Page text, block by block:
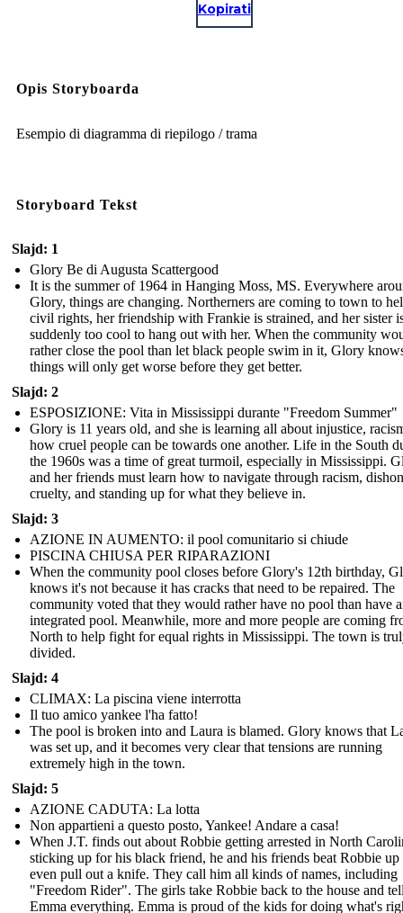
Kopirati
Opis Storyboarda
Esempio di diagramma di riepilogo / trama
Storyboard Tekst
Slajd: 1
Glory Be di Augusta Scattergood
It is the summer of 1964 in Hanging Moss, MS. Everywhere
Glory, things are changing. Northerners are coming to town to
civil rights, her friendship with Frankie is strained, and her sister
suddenly too cool to hang out with her. When the community
rather close the pool than let black people swim in it, Glory
things will only get worse before they get better.
Slajd: 2
ESPOSIZIONE: Vita in Mississippi durante "Freedom Summer"
Glory is 11 years old, and she is learning all about injustice,
how cruel people can be towards one another. Life in the South
the 1960s was a time of great turmoil, especially in Mississippi.
and her friends must learn how to navigate through racism,
cruelty, and standing up for what they believe in.
Slajd: 3
AZIONE IN AUMENTO: il pool comunitario si chiude
PISCINA CHIUSA PER RIPARAZIONI
When the community pool closes before Glory's 12th birthday,
knows it's not because it has cracks that need to be repaired. The
community voted that they would rather have no pool than have
integrated pool. Meanwhile, more and more people are coming
North to help fight for equal rights in Mississippi. The town is
divided.
Slajd: 4
CLIMAX: La piscina viene interrotta
Il tuo amico yankee l'ha fatto!
The pool is broken into and Laura is blamed. Glory knows that
was set up, and it becomes very clear that tensions are running
extremely high in the town.
Slajd: 5
AZIONE CADUTA: La lotta
Non appartieni a questo posto, Yankee! Andare a casa!
When J.T. finds out about Robbie getting arrested in North
sticking up for his black friend, he and his friends beat Robbie up
even pull out a knife. They call him all kinds of names, including
"Freedom Rider". The girls take Robbie back to the house and
Emma everything. Emma is proud of the kids for doing what's